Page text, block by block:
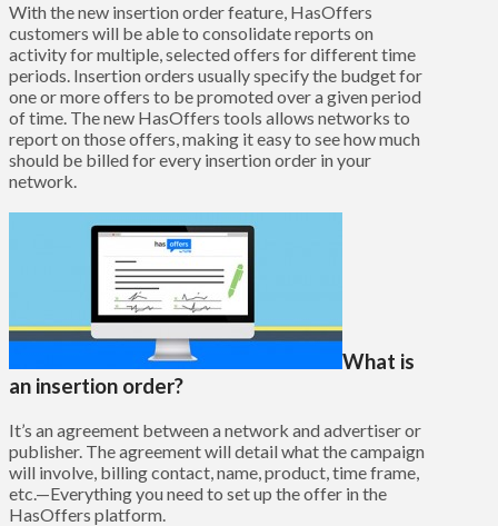
With the new insertion order feature, HasOffers
customers will be able to consolidate reports on
activity for multiple, selected offers for different time
periods. Insertion orders usually specify the budget for
one or more offers to be promoted over a given period
of time. The new HasOffers tools allows networks to
report on those offers, making it easy to see how much
should be billed for every insertion order in your
network.
What is
an insertion order?
It’s an agreement between a network and advertiser or
publisher. The agreement will detail what the campaign
will involve, billing contact, name, product, time frame,
etc.—Everything you need to set up the offer in the
HasOffers platform.